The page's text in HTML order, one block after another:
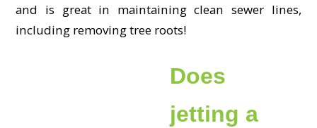
and is great in maintaining clean sewer lines,
including removing tree roots!
Does
jetting a